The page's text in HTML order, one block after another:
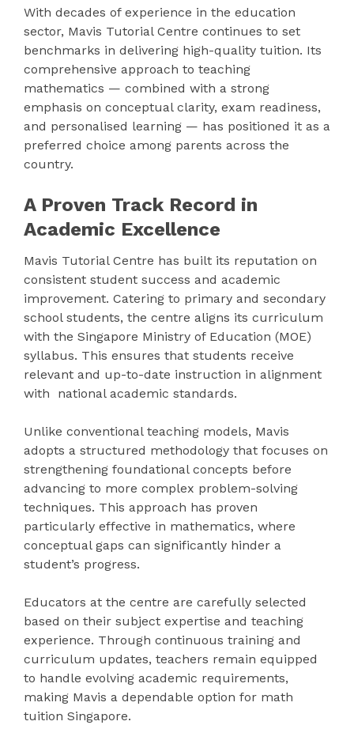
With decades of experience in the education
sector, Mavis Tutorial Centre continues to set
benchmarks in delivering high-quality tuition. Its
comprehensive approach to teaching
mathematics — combined with a strong
emphasis on conceptual clarity, exam readiness,
and personalised learning — has positioned it as a
preferred choice among parents across the
country.
A Proven Track Record in
Academic Excellence
Mavis Tutorial Centre has built its reputation on
consistent student success and academic
improvement. Catering to primary and secondary
school students, the centre aligns its curriculum
with the Singapore Ministry of Education (MOE)
syllabus. This ensures that students receive
relevant and up-to-date instruction in alignment
with national academic standards.
Unlike conventional teaching models, Mavis
adopts a structured methodology that focuses on
strengthening foundational concepts before
advancing to more complex problem-solving
techniques. This approach has proven
particularly effective in mathematics, where
conceptual gaps can significantly hinder a
student’s progress.
Educators at the centre are carefully selected
based on their subject expertise and teaching
experience. Through continuous training and
curriculum updates, teachers remain equipped
to handle evolving academic requirements,
making Mavis a dependable option for math
tuition Singapore.